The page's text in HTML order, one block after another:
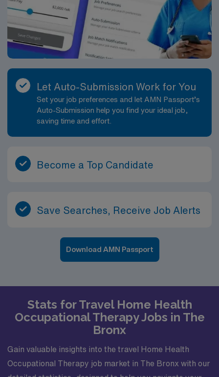
Let Auto-Submission Work for You
Set your job preferences and let AMN Passport’s
Auto-Submission help you find your ideal job,
saving time and effort.
Become a Top Candidate
Save Searches, Receive Job Alerts
Download AMN Passport
Stats for Travel Home Health
Occupational Therapy Jobs in The
Bronx
Gain valuable insights into the travel Home Health
Occupational Therapy job market in The Bronx with our